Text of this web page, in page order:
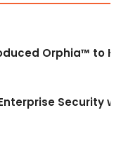
Orphia™ to
Security